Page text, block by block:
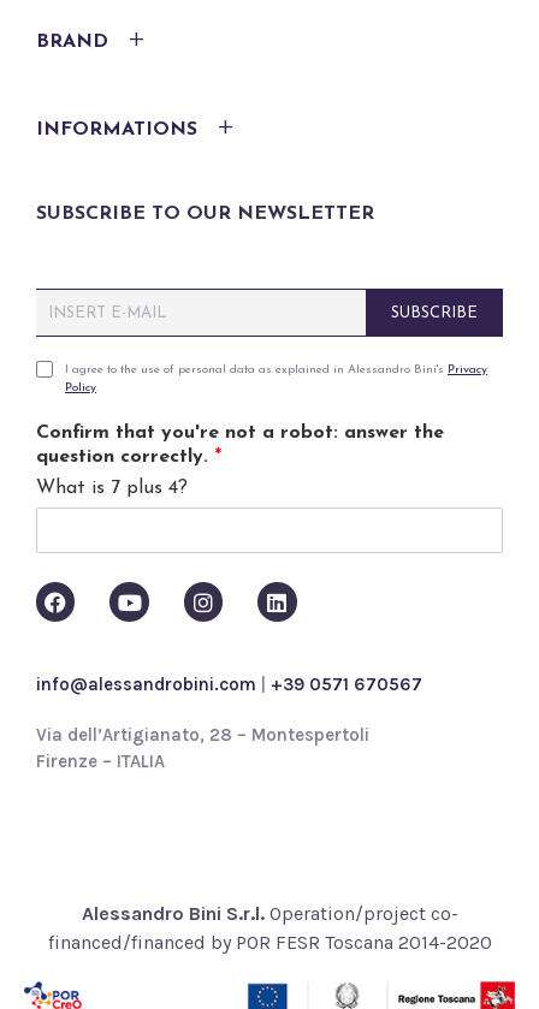
BRAND
INFORMATIONS
SUBSCRIBE TO OUR NEWSLETTER
m
i
*
P
v
a
c
l
i
*
I agree to the use of personal data as explained in Alessandro Bini's Privacy
Policy.
Confirm that you're not a robot: answer the
question correctly. *
What is 7 plus 4?
SUBSCRIBE
info@alessandrobini.com +39 0571 670567
Via dell’Artigianato, 28 – Montespertoli
Firenze – ITALIA
Alessandro Bini S.r.l. Operation/project co-
financed/financed by POR FESR Toscana 2014-2020